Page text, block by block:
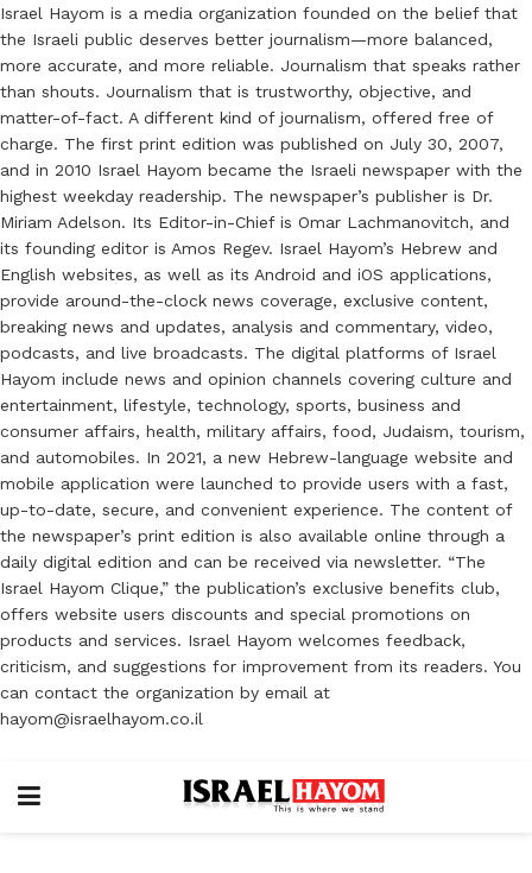
Israel Hayom is a media organization founded on the belief that
the Israeli public deserves better journalism—more balanced,
more accurate, and more reliable. Journalism that speaks rather
than shouts. Journalism that is trustworthy, objective, and
matter-of-fact. A different kind of journalism, offered free of
charge. The first print edition was published on July 30, 2007,
and in 2010 Israel Hayom became the Israeli newspaper with the
highest weekday readership. The newspaper’s publisher is Dr.
Miriam Adelson. Its Editor-in-Chief is Omar Lachmanovitch, and
its founding editor is Amos Regev. Israel Hayom’s Hebrew and
English websites, as well as its Android and iOS applications,
provide around-the-clock news coverage, exclusive content,
breaking news and updates, analysis and commentary, video,
podcasts, and live broadcasts. The digital platforms of Israel
Hayom include news and opinion channels covering culture and
entertainment, lifestyle, technology, sports, business and
consumer affairs, health, military affairs, food, Judaism, tourism,
and automobiles. In 2021, a new Hebrew-language website and
mobile application were launched to provide users with a fast,
up-to-date, secure, and convenient experience. The content of
the newspaper’s print edition is also available online through a
daily digital edition and can be received via newsletter. “The
Israel Hayom Clique,” the publication’s exclusive benefits club,
offers website users discounts and special promotions on
products and services. Israel Hayom welcomes feedback,
criticism, and suggestions for improvement from its readers. You
can contact the organization by email at
hayom@israelhayom.co.il